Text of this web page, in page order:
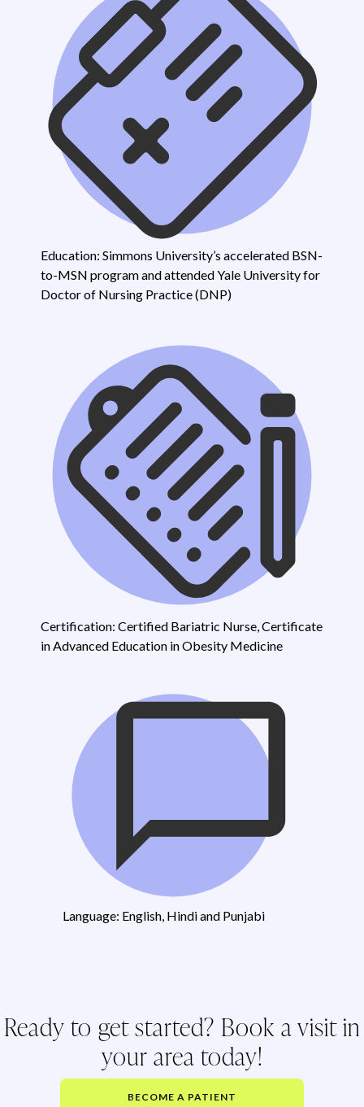
Education: Simmons University’s accelerated BSN-
to-MSN program and attended Yale University for
Doctor of Nursing Practice (DNP)
Certification: Certified Bariatric Nurse, Certificate
in Advanced Education in Obesity Medicine
Language: English, Hindi and Punjabi
Ready to get started? Book a visit in
your area today!
BECOME A PATIENT